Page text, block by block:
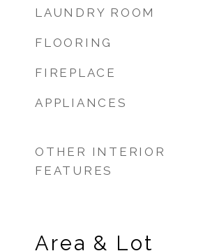
LAUNDRY ROOM
FLOORING
FIREPLACE
APPLIANCES
OTHER INTERIOR
FEATURES
Area & Lot